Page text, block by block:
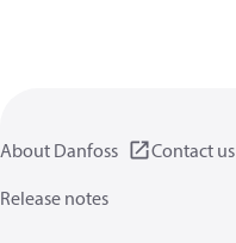
About Danfoss
Contact us
Release notes